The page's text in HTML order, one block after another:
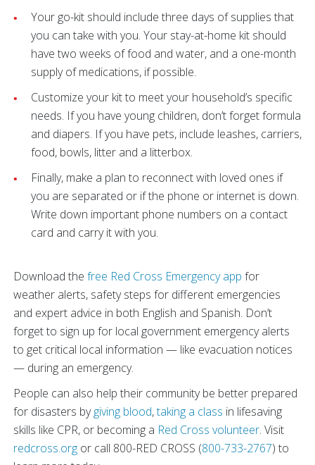
Your go-kit should include three days of supplies that
you can take with you. Your stay-at-home kit should
have two weeks of food and water, and a one-month
supply of medications, if possible.
Customize your kit to meet your household’s specific
needs. If you have young children, don’t forget formula
and diapers. If you have pets, include leashes, carriers,
food, bowls, litter and a litterbox.
Finally, make a plan to reconnect with loved ones if
you are separated or if the phone or internet is down.
Write down important phone numbers on a contact
card and carry it with you.
Download the free Red Cross Emergency app for
weather alerts, safety steps for different emergencies
and expert advice in both English and Spanish. Don’t
forget to sign up for local government emergency alerts
to get critical local information — like evacuation notices
— during an emergency.
People can also help their community be better prepared
for disasters bygiving blood,taking a class in lifesaving
skills like CPR, or becoming a Red Cross volunteer. Visit
redcross.org or call 800-RED CROSS (800-733-2767) to